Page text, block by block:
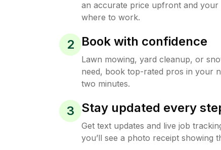
an accurate price upfront and
where to work.
2 Book with confidence
Lawn mowing, yard cleanup, or
need, book top-rated pros in your
two minutes.
3 Stay updated every
Get text updates and live job
you’ll see a photo receipt showing